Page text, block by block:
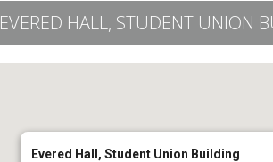
EVERED HALL, STUDENT UNION
Evered Hall, Student Union Building